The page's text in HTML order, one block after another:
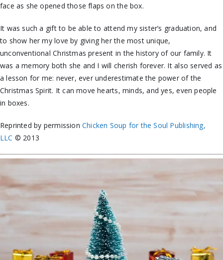
face as she opened those flaps on the box.
It was such a gift to be able to attend my sister’s graduation, and
to show her my love by giving her the most unique,
unconventional Christmas present in the history of our family. It
was a memory both she and I will cherish forever. It also served as
a lesson for me: never, ever underestimate the power of the
Christmas Spirit. It can move hearts, minds, and yes, even people
in boxes.
Reprinted by permissionChicken Soup for the Soul Publishing,
LLC © 2013